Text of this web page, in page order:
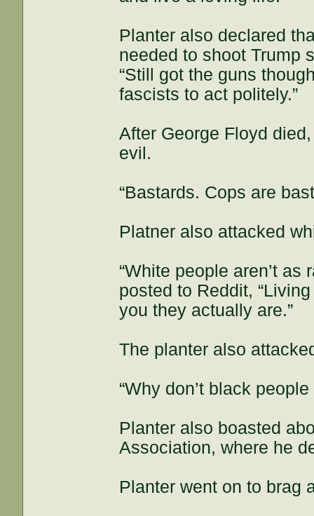
Planter also declared
needed to shoot Trump
“Still got the guns
fascists to act politely.”
After George Floyd
evil.
“Bastards. Cops are
Platner also attacked
“White people aren’t
posted to Reddit,
you they actually are.”
The planter also
“Why don’t black
Planter also boasted
Association, where he
Planter went on to brag